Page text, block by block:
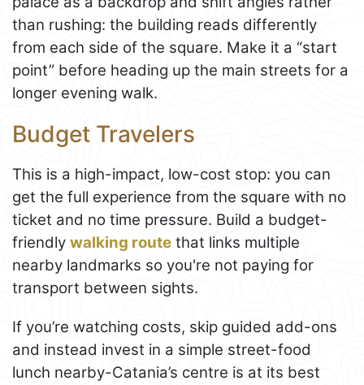
than rushing: the building reads differently
from each side of the square. Make it a “start
point” before heading up the main streets for a
longer evening walk.
Budget Travelers
This is a high-impact, low-cost stop: you can
get the full experience from the square with no
ticket and no time pressure. Build a budget-
friendly walking route that links multiple
nearby landmarks so you're not paying for
transport between sights.
If you’re watching costs, skip guided add-ons
and instead invest in a simple street-food
lunch nearby-Catania’s centre is at its best